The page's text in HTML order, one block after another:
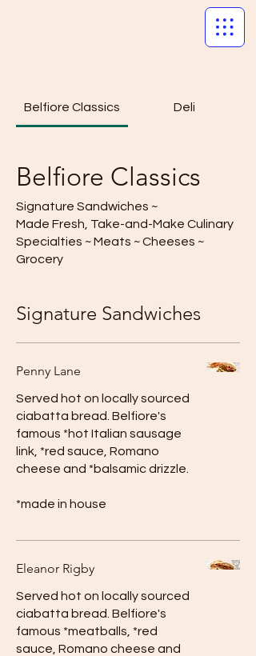
Belfiore Classics Deli
Belfiore Classics
Signature Sandwiches ~
Made Fresh, Take-and-Make Culinary
Specialties ~ Meats ~ Cheeses ~
Grocery
Signature Sandwiches
Penny Lane
Served hot on locally sourced
ciabatta bread. Belfiore's
famous *hot Italian sausage
link, *red sauce, Romano
cheese and *balsamic drizzle.
*made in house
Eleanor Rigby
Served hot on locally sourced
ciabatta bread. Belfiore's
famous *meatballs, *red
sauce, Romano cheese and